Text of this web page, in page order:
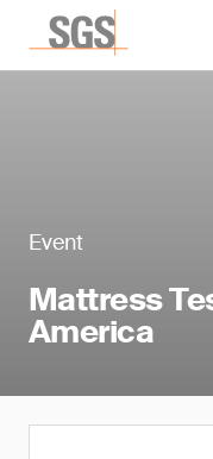
Event
Mattress
America